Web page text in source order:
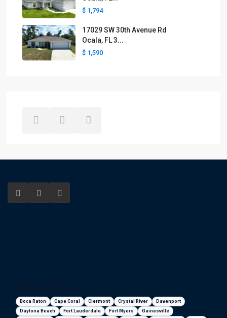
$ 1,794
17029 SW 30th Avenue Rd
Ocala, FL 3...
$ 1,590
Boca Raton Cape Coral Clermont Crystal River
Davenport
Daytona Beach
Fort Lauderdale Fort Myers
Gainesville